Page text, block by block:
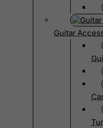
Guitar